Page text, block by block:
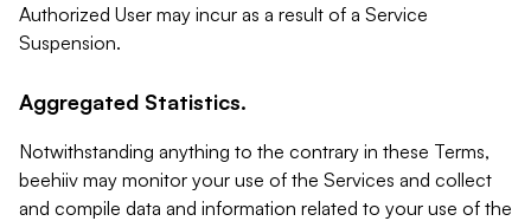
Authorized User may incur as a result of a Service
Suspension.
Aggregated Statistics.
Notwithstanding anything to the contrary in these Terms,
beehiiv may monitor your use of the Services and collect
and compile data and information related to your use of the